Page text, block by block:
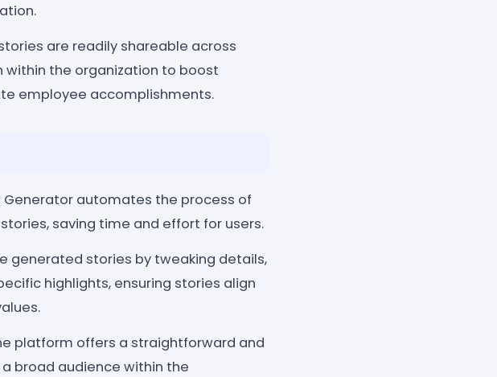
are readily shareable across
the organization to boost
employee accomplishments.
Generator automates the process of
saving time and effort for users.
generated stories by tweaking details,
highlights, ensuring stories align
platform offers a straightforward and
broad audience within the